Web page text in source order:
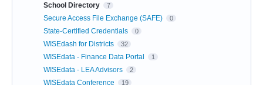
School Directory 7
Secure Access File Exchange (SAFE) 0
State-Certified Credentials 0
WISEdash for Districts 32
WISEdata - Finance Data Portal 1
WISEdata - LEA Advisors 2
WISEdata Conference 19